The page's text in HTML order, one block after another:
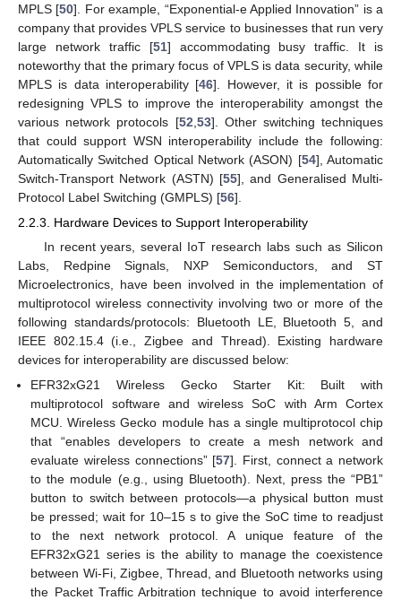
MPLS [50]. For example, “Exponential-e Applied Innovation” is a
company that provides VPLS service to businesses that run very
large network traffic [51] accommodating busy traffic. It is
noteworthy that the primary focus of VPLS is data security, while
MPLS is data interoperability [46]. However, it is possible for
redesigning VPLS to improve the interoperability amongst the
various network protocols [52 53]. Other switching techniques
that could support WSN interoperability include the following:
Automatically Switched Optical Network (ASON) [54], Automatic
Switch-Transport Network (ASTN) [55], and Generalised Multi-
Protocol Label Switching (GMPLS) [56].
2.2.3. Hardware Devices to Support Interoperability
In recent years, several IoT research labs such as Silicon
Labs, Redpine Signals, NXP Semiconductors, and ST
Microelectronics, have been involved in the implementation of
multiprotocol wireless connectivity involving two or more of the
following standards/protocols: Bluetooth LE, Bluetooth 5, and
IEEE 802.15.4 (i.e., Zigbee and Thread). Existing hardware
devices for interoperability are discussed below:
EFR32xG21 Wireless Gecko Starter Kit: Built with
multiprotocol software and wireless SoC with Arm Cortex
MCU. Wireless Gecko module has a single multiprotocol chip
that “enables developers to create a mesh network and
evaluate wireless connections” [57]. First, connect a network
to the module (e.g., using Bluetooth). Next, press the “PB1”
button to switch between protocols—a physical button must
be pressed; wait for 10–15 s to give the SoC time to readjust
to the next network protocol. A unique feature of the
EFR32xG21 series is the ability to manage the coexistence
between Wi-Fi, Zigbee, Thread, and Bluetooth networks using
the Packet Traffic Arbitration technique to avoid interference